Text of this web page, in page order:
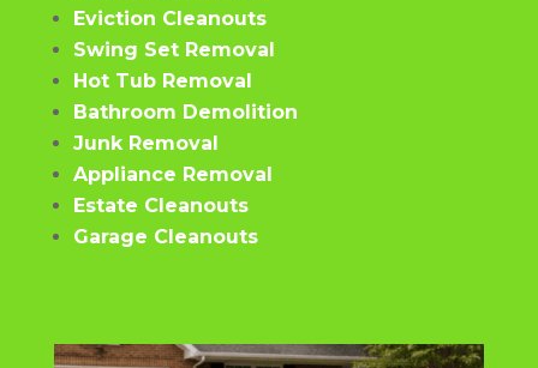
Eviction Cleanouts
Swing Set Removal
Hot Tub Removal
Bathroom Demolition
Junk Removal
Appliance Removal
Estate Cleanouts
Garage Cleanouts